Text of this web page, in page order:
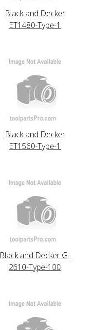
Black and Decker
ET1480-Type-1
Black and Decker
ET1560-Type-1
Black and Decker G-
2610-Type-100